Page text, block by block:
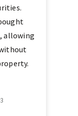
allowing